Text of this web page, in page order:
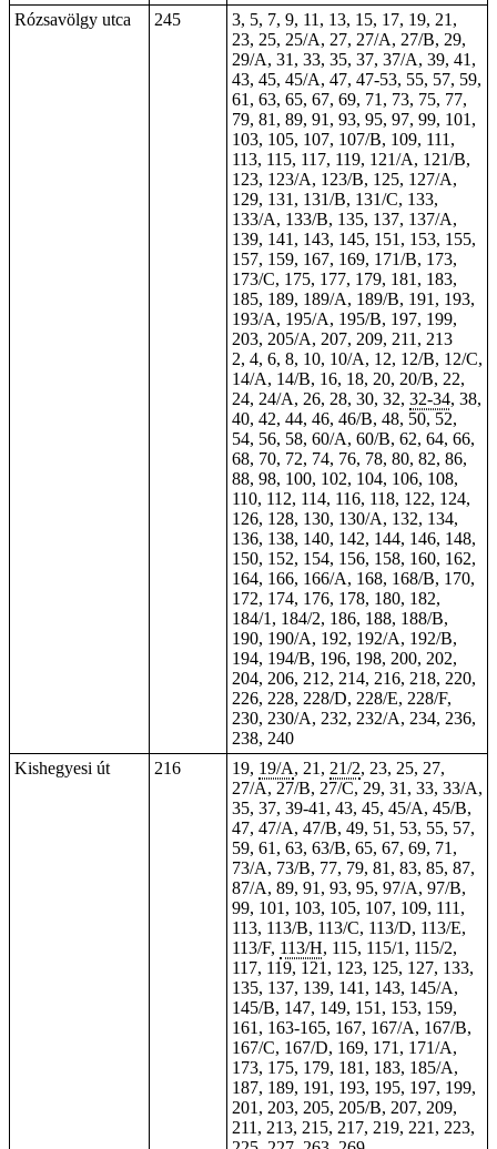
Rózsavölgy utca
245
3, 5, 7, 9, 11, 13, 15, 17, 19, 21,
23, 25, 25/A, 27, 27/A, 27/B, 29,
29/A, 31, 33, 35, 37, 37/A, 39, 41,
43, 45, 45/A, 47, 47-53, 55, 57, 59,
61, 63, 65, 67, 69, 71, 73, 75, 77,
79, 81, 89, 91, 93, 95, 97, 99, 101,
103, 105, 107, 107/B, 109, 111,
113, 115, 117, 119, 121/A, 121/B,
123, 123/A, 123/B, 125, 127/A,
129, 131, 131/B, 131/C, 133,
133/A, 133/B, 135, 137, 137/A,
139, 141, 143, 145, 151, 153, 155,
157, 159, 167, 169, 171/B, 173,
173/C, 175, 177, 179, 181, 183,
185, 189, 189/A, 189/B, 191, 193,
193/A, 195/A, 195/B, 197, 199,
203, 205/A, 207, 209, 211, 213
2, 4, 6, 8, 10, 10/A, 12, 12/B, 12/C,
14/A, 14/B, 16, 18, 20, 20/B, 22,
24, 24/A, 26, 28, 30, 32, 32-34, 38,
40, 42, 44, 46, 46/B, 48, 50, 52,
54, 56, 58, 60/A, 60/B, 62, 64, 66,
68, 70, 72, 74, 76, 78, 80, 82, 86,
88, 98, 100, 102, 104, 106, 108,
110, 112, 114, 116, 118, 122, 124,
126, 128, 130, 130/A, 132, 134,
136, 138, 140, 142, 144, 146, 148,
150, 152, 154, 156, 158, 160, 162,
164, 166, 166/A, 168, 168/B, 170,
172, 174, 176, 178, 180, 182,
184/1, 184/2, 186, 188, 188/B,
190, 190/A, 192, 192/A, 192/B,
194, 194/B, 196, 198, 200, 202,
204, 206, 212, 214, 216, 218, 220,
226, 228, 228/D, 228/E, 228/F,
230, 230/A, 232, 232/A, 234, 236,
238, 240
Kishegyesi út
216 19, 19/A, 21, 21/2, 23, 25, 27,
27/A, 27/B, 27/C, 29, 31, 33, 33/A,
35, 37, 39-41, 43, 45, 45/A, 45/B,
47, 47/A, 47/B, 49, 51, 53, 55, 57,
59, 61, 63, 63/B, 65, 67, 69, 71,
73/A, 73/B, 77, 79, 81, 83, 85, 87,
87/A, 89, 91, 93, 95, 97/A, 97/B,
99, 101, 103, 105, 107, 109, 111,
113, 113/B, 113/C, 113/D, 113/E,
113/F, 113/H, 115, 115/1, 115/2,
117, 119, 121, 123, 125, 127, 133,
135, 137, 139, 141, 143, 145/A,
145/B, 147, 149, 151, 153, 159,
161, 163-165, 167, 167/A, 167/B,
167/C, 167/D, 169, 171, 171/A,
173, 175, 179, 181, 183, 185/A,
187, 189, 191, 193, 195, 197, 199,
201, 203, 205, 205/B, 207, 209,
211, 213, 215, 217, 219, 221, 223,